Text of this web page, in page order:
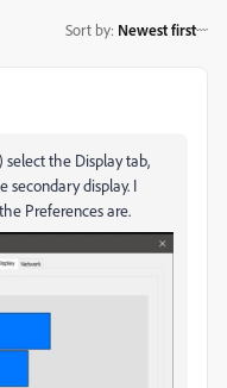
Sort by: Newest first
select the Display tab,
secondary display. I
Preferences are.